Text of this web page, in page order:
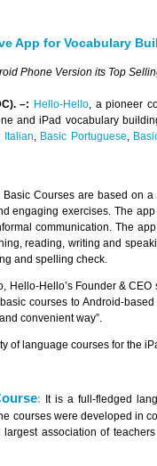
App for Vocabulary
Phone Version its Top
–: Hello-Hello, a pioneer
and iPad vocabulary
Italian, Basic Portuguese,
Basic Courses are based on
engaging exercises. The
communication. The
reading, writing and
and spelling check.
Hello-Hello’s Founder &
courses to Android-
convenient way”.
of language courses for the
: It is a full-fledged
courses were developed in
largest association of